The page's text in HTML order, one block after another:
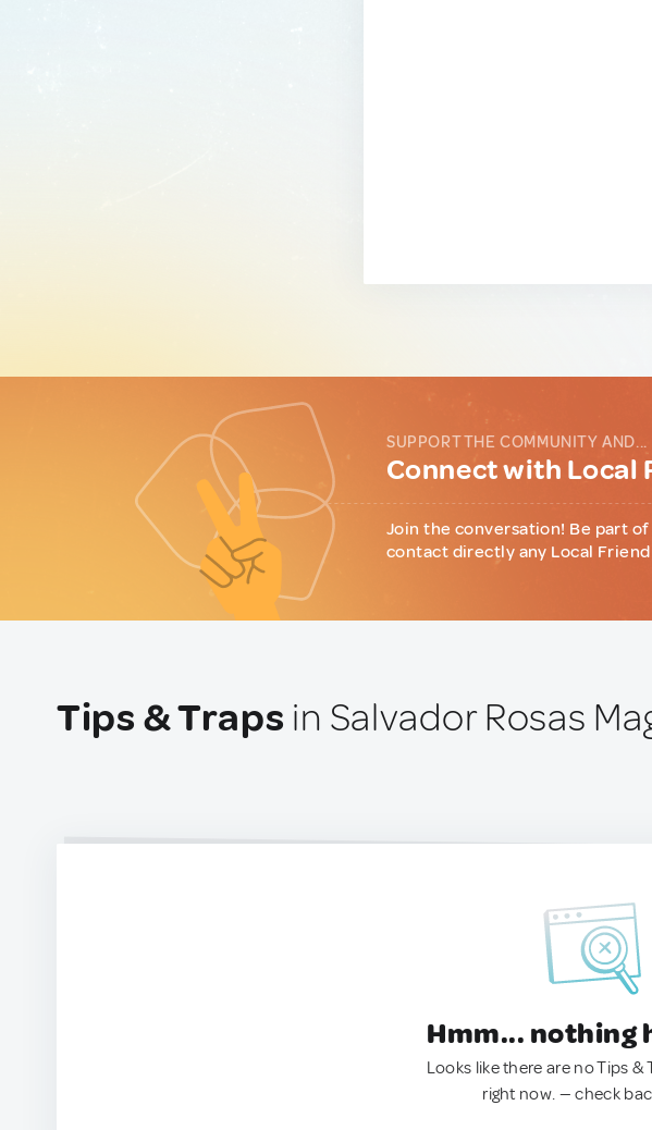
SUPPORT THE COMMUNITY AND...
Connect with Local
Join the conversation! Be part
contact directly any Local
Tips & Traps in Salvador Rosas
Hmm... nothing
Looks like there are no Tips &
right now. — check